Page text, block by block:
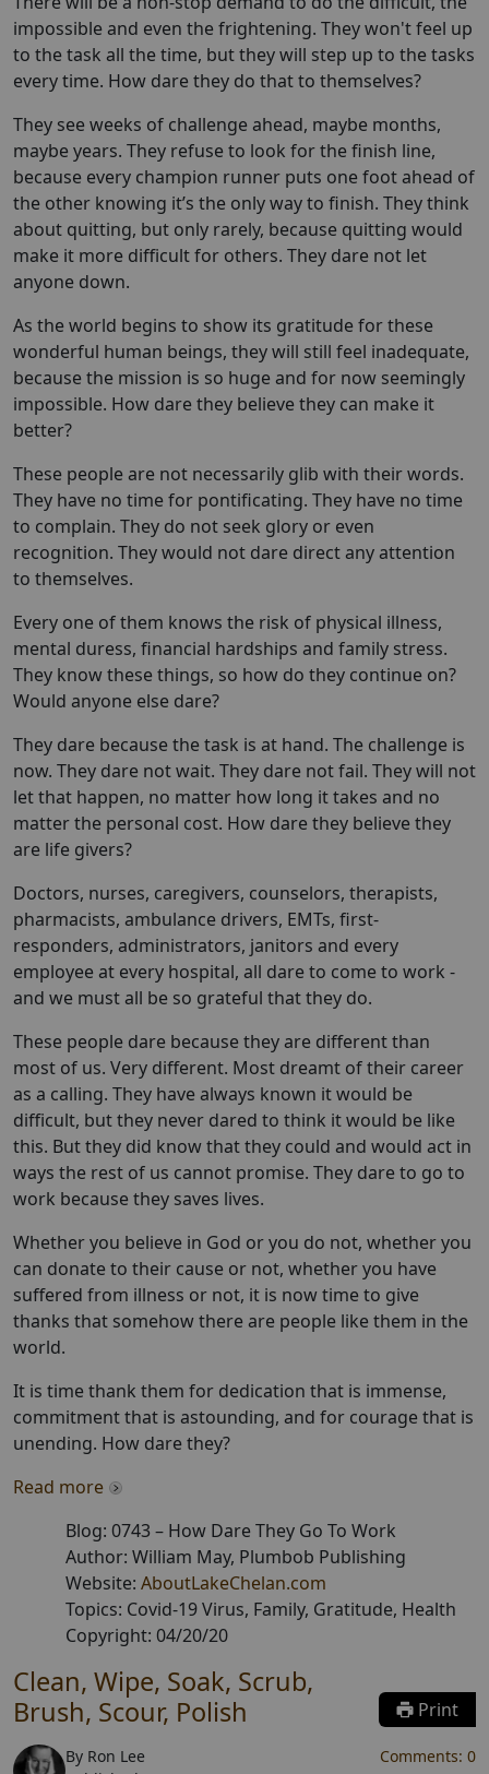
impossible and even the frightening. They won't feel up
to the task all the time, but they will step up to the tasks
every time. How dare they do that to themselves?
They see weeks of challenge ahead, maybe months,
maybe years. They refuse to look for the finish line,
because every champion runner puts one foot ahead of
the other knowing it’s the only way to finish. They think
about quitting, but only rarely, because quitting would
make it more difficult for others. They dare not let
anyone down.
As the world begins to show its gratitude for these
wonderful human beings, they will still feel inadequate,
because the mission is so huge and for now seemingly
impossible. How dare they believe they can make it
better?
These people are not necessarily glib with their words.
They have no time for pontificating. They have no time
to complain. They do not seek glory or even
recognition. They would not dare direct any attention
to themselves.
Every one of them knows the risk of physical illness,
mental duress, financial hardships and family stress.
They know these things, so how do they continue on?
Would anyone else dare?
They dare because the task is at hand. The challenge is
now. They dare not wait. They dare not fail. They will not
let that happen, no matter how long it takes and no
matter the personal cost. How dare they believe they
are life givers?
Doctors, nurses, caregivers, counselors, therapists,
pharmacists, ambulance drivers, EMTs, first-
responders, administrators, janitors and every
employee at every hospital, all dare to come to work -
and we must all be so grateful that they do.
These people dare because they are different than
most of us. Very different. Most dreamt of their career
as a calling. They have always known it would be
difficult, but they never dared to think it would be like
this. But they did know that they could and would act in
ways the rest of us cannot promise. They dare to go to
work because they saves lives.
Whether you believe in God or you do not, whether you
can donate to their cause or not, whether you have
suffered from illness or not, it is now time to give
thanks that somehow there are people like them in the
world.
It is time thank them for dedication that is immense,
commitment that is astounding, and for courage that is
unending. How dare they?
Read more
Blog: 0743– How Dare They Go To Work
Author: William May, Plumbob Publishing
Website: AboutLakeChelan.com
Topics: Covid-19 Virus, Family, Gratitude, Health
Copyright: 04/20/20
Clean, Wipe, Soak, Scrub,
Brush, Scour, Polish
Print
By Ron Lee
Comments: 0